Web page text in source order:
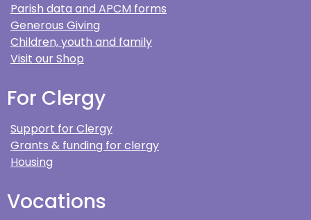
Parish data and APCM forms
Generous Giving
Children, youth and family
Visit our Shop
For Clergy
Support for Clergy
Grants & funding for clergy
Housing
Vocations